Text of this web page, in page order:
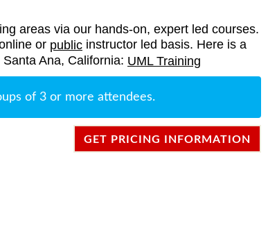
areas via our hands-on, expert led courses.
or public instructor led basis. Here is a
Ana, California: UML Training
of 3 or more attendees.
GET PRICING INFORMATION